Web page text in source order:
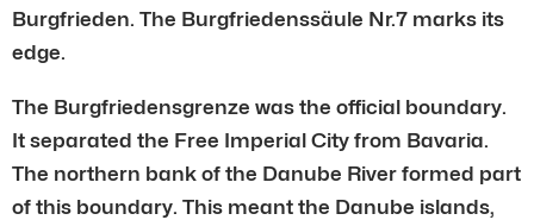
Burgfrieden. The Burgfriedenssäule Nr.7 marks its
edge.
The Burgfriedensgrenze was the official boundary.
It separated the Free Imperial City from Bavaria.
The northern bank of the Danube River formed part
of this boundary. This meant the Danube islands,